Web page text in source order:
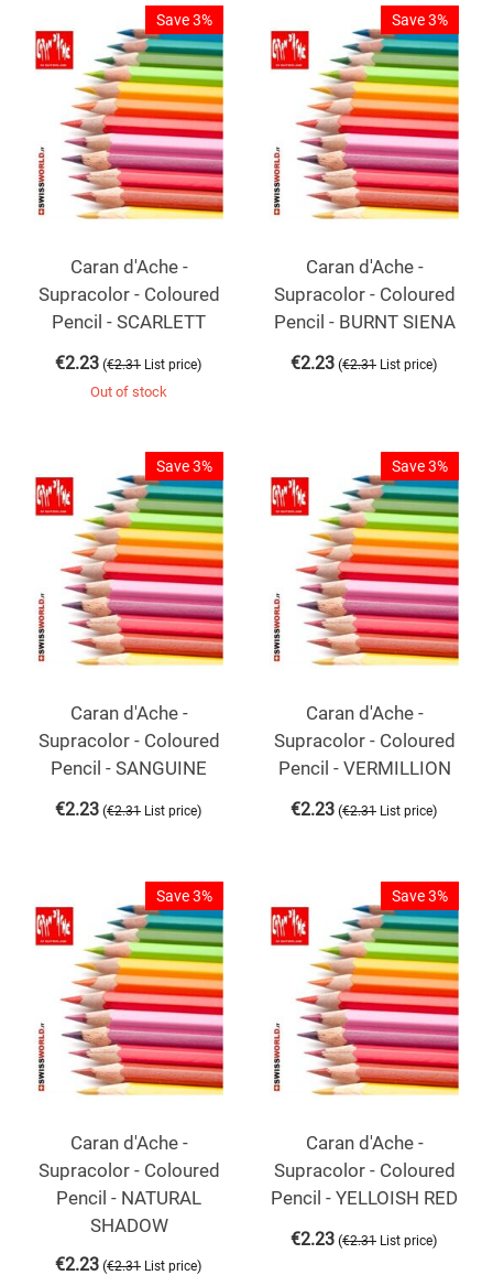
Save 3%
Caran d'Ache -
Supracolor - Coloured
Pencil - SCARLETT
€2.23 (€2.31 List price)
Out of stock
Save 3%
Caran d'Ache -
Supracolor - Coloured
Pencil - BURNT SIENA
€2.23 (€2.31 List price)
Save 3%
Caran d'Ache -
Supracolor - Coloured
Pencil - SANGUINE
€2.23 (€2.31 List price)
Save 3%
Caran d'Ache -
Supracolor - Coloured
Pencil - VERMILLION
€2.23 (€2.31 List price)
Save 3%
Caran d'Ache -
Supracolor - Coloured
Pencil - NATURAL
SHADOW
€2.23 (€2.31 List price)
Save 3%
Caran d'Ache -
Supracolor - Coloured
Pencil - YELLOISH RED
€2.23 (€2.31 List price)